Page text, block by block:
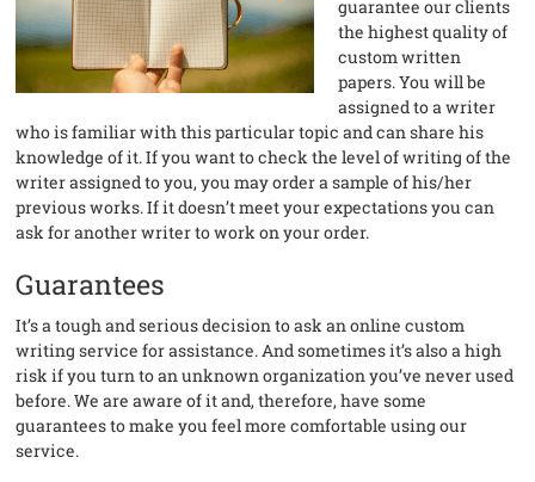
guarantee our clients
the highest quality of
custom written
papers. You will be
assigned to a writer
who is familiar with this particular topic and can share his
knowledge of it. If you want to check the level of writing of the
writer assigned to you, you may order a sample of his/her
previous works. If it doesn’t meet your expectations you can
ask for another writer to work on your order.
Guarantees
It’s a tough and serious decision to ask an online custom
writing service for assistance. And sometimes it’s also a high
risk if you turn to an unknown organization you’ve never used
before. We are aware of it and, therefore, have some
guarantees to make you feel more comfortable using our
service.